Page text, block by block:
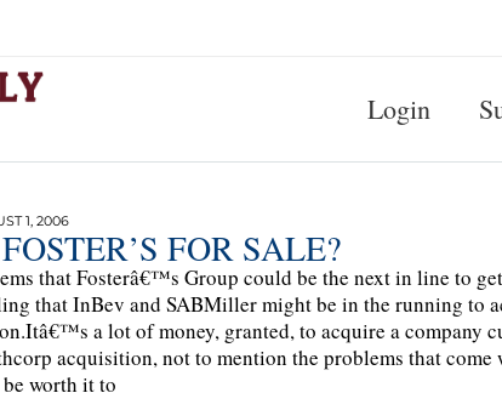
Login
1, 2006
FOR SALE?
that Fosterâ€™s Group could be the next in line to
that InBev and SABMiller might be in the running to
a lot of money, granted, to acquire a company
acquisition, not to mention the problems that
worth it to